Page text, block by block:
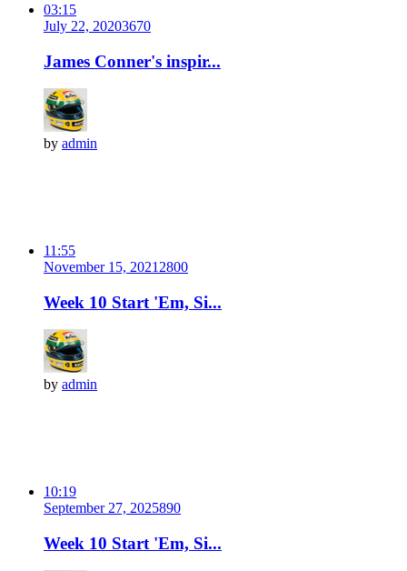
03:15
July 22, 20203670
James Conner's inspir...
by admin
11:55
November 15, 2021 2800
Week 10 Start 'Em, Si...
by admin
10:19
September 27, 2025890
Week 10 Start 'Em, Si...